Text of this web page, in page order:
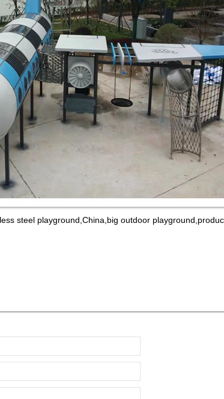
steel playground,China,big outdoor